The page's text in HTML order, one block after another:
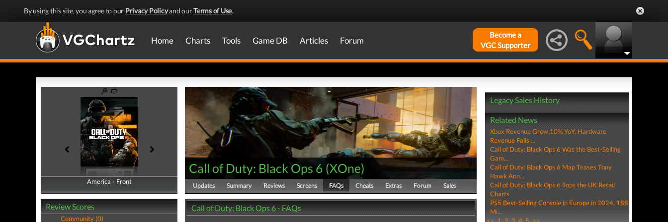
By using this site, you agree to our Privacy Policyand ourTerms of Use.
Home Charts Tools Game DB Articles Forum
Become a
VGC Supporter
America - Front
America - Back
Review Scores
Community (0)
Call of Duty: Black Ops 6 (XOne)
Updates Summary Reviews Screens FAQs Cheats Extras Forum Sales
Call of Duty: Black Ops 6 - FAQs
Legacy Sales History
Related News
Xbox Revenue Grew 10% YoY, Hardware
Revenue Falls ...
Call of Duty: Black Ops 6 Was the Best-Selling
Gam...
Call of Duty: Black Ops 6 Map Teases Tony
Hawk Ann...
Call of Duty: Black Ops 6 Tops the UK Retail
Charts
PS5 Best-Selling Console in Europe in 2024, 188
Mi...